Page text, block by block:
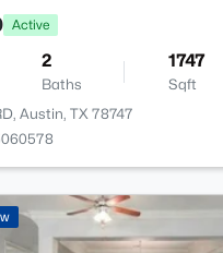
Active
2
Baths
1747
Sqft
Austin, TX 78747